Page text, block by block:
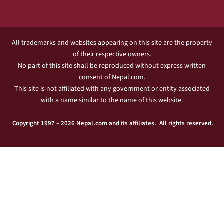
All trademarks and websites appearing on this site are the property
of their respective owners.
No part of this site shall be reproduced without express written
consent of Nepal.com.
This site is not affiliated with any government or entity associated
with a name similar to the name of this website.
Copyright 1997 – 2026 Nepal.com and its affiliates. All rights reserved.